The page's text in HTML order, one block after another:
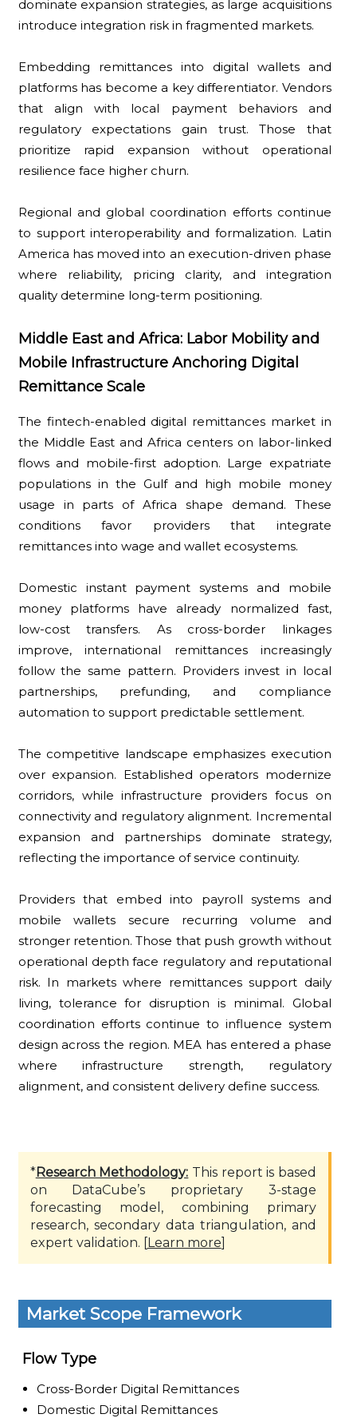
dominate expansion strategies, as large acquisitions
introduce integration risk in fragmented markets.
Embedding remittances into digital wallets and
platforms has become a key differentiator. Vendors
that align with local payment behaviors and
regulatory expectations gain trust. Those that
prioritize rapid expansion without operational
resilience face higher churn.
Regional and global coordination efforts continue
to support interoperability and formalization. Latin
America has moved into an execution-driven phase
where reliability, pricing clarity, and integration
quality determine long-term positioning.
Middle East and Africa: Labor Mobility and
Mobile Infrastructure Anchoring Digital
Remittance Scale
The fintech-enabled digital remittances market in
the Middle East and Africa centers on labor-linked
flows and mobile-first adoption. Large expatriate
populations in the Gulf and high mobile money
usage in parts of Africa shape demand. These
conditions favor providers that integrate
remittances into wage and wallet ecosystems.
Domestic instant payment systems and mobile
money platforms have already normalized fast,
low-cost transfers. As cross-border linkages
improve, international remittances increasingly
follow the same pattern. Providers invest in local
partnerships, prefunding, and compliance
automation to support predictable settlement.
The competitive landscape emphasizes execution
over expansion. Established operators modernize
corridors, while infrastructure providers focus on
connectivity and regulatory alignment. Incremental
expansion and partnerships dominate strategy,
reflecting the importance of service continuity.
Providers that embed into payroll systems and
mobile wallets secure recurring volume and
stronger retention. Those that push growth without
operational depth face regulatory and reputational
risk. In markets where remittances support daily
living, tolerance for disruption is minimal. Global
coordination efforts continue to influence system
design across the region. MEA has entered a phase
where infrastructure strength, regulatory
alignment, and consistent delivery define success.
*Research Methodology: This report is based
on DataCube’s proprietary 3-stage
forecasting model, combining primary
research, secondary data triangulation, and
expert validation. [Learn more]
Market Scope Framework
Flow Type
Cross-Border Digital Remittances
Domestic Digital Remittances